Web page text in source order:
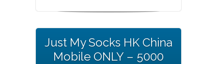
Just My Socks HK China
Mobile ONLY – 5000